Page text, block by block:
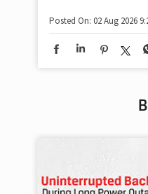
Posted On: 02 Aug 2026